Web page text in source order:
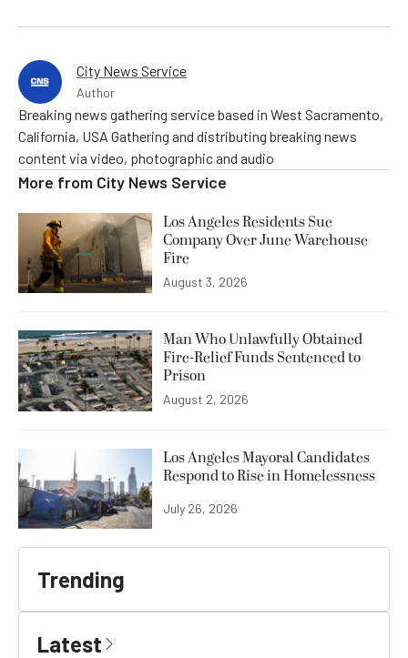
City News Service
Author
Breaking news gathering service based in West Sacramento,
California, USA Gathering and distributing breaking news
content via video, photographic and audio
More from City News Service
Los Angeles Residents Sue
Company Over June Warehouse
Fire
August 3, 2026
Man Who Unlawfully Obtained
Fire-Relief Funds Sentenced to
Prison
August 2, 2026
Los Angeles Mayoral Candidates
Respond to Rise in Homelessness
July 26, 2026
Trending
Latest